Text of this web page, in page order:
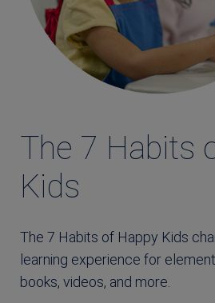
The 7 Habits
Kids
The 7 Habits of Happy Kids
learning experience for
books, videos, and more.